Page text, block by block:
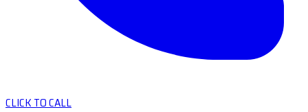
CLICK TO CALL